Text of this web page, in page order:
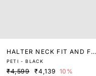
HALTER NECK FIT AND FL
ARE MINI DRESS
PETI - BLACK
₹4,599 ₹4,139 10%